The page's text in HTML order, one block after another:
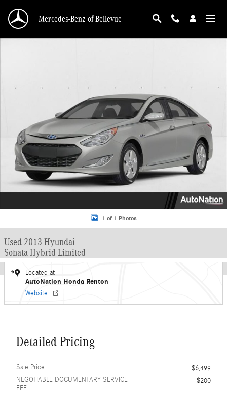
Mercedes-Benz of Bellevue
1 of 1 Photos
Used 2013 Hyundai
Sonata Hybrid Limited
Located at
AutoNation Honda Renton
Website
Detailed Pricing
Sale Price
$6,499
NEGOTIABLE DOCUMENTARY SERVICE
FEE
$200